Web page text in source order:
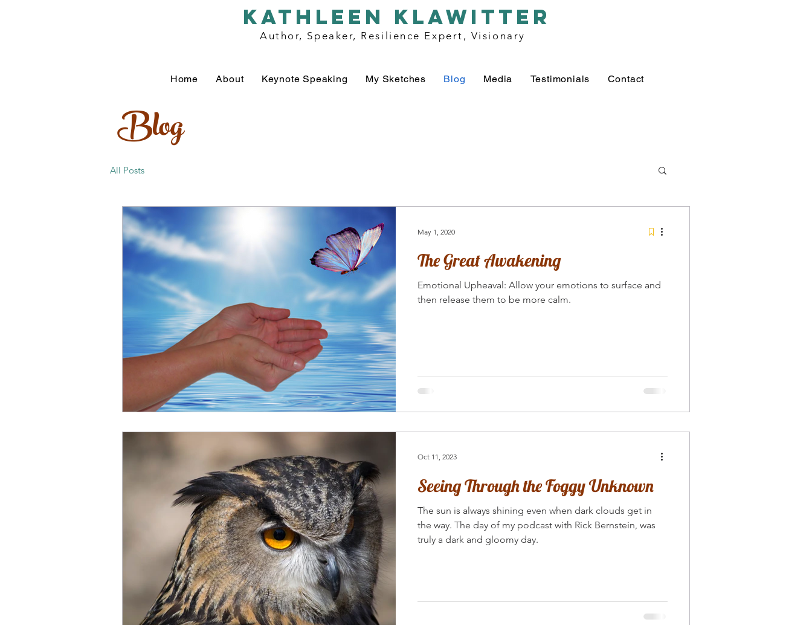
kathleen klawitter
Author, Speaker, Resilience Expert, Visionary
Home About Keynote Speaking My Sketches Blog Media Testimonials Contact
All Posts
The Great Awakening
Emotional Upheaval: Allow your emotions to surface and
then release them to be more calm.
May 1, 2020
Seeing Through the Foggy Unknown
The sun is always shining even when dark clouds get in
the way. The day of my podcast with Rick Bernstein, was
truly a dark and gloomy day.
Oct 11, 2023
Blog